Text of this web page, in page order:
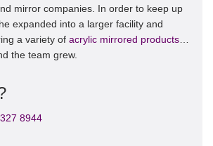
mirror companies. In order to keep up
expanded into a larger facility and
a variety of acrylic mirrored products
the team grew.
8944